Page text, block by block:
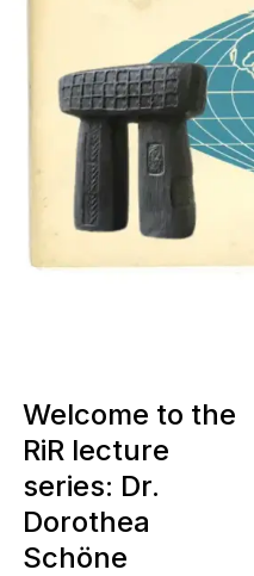
Welcome to the
RiR lecture
series: Dr.
Dorothea
Schöne